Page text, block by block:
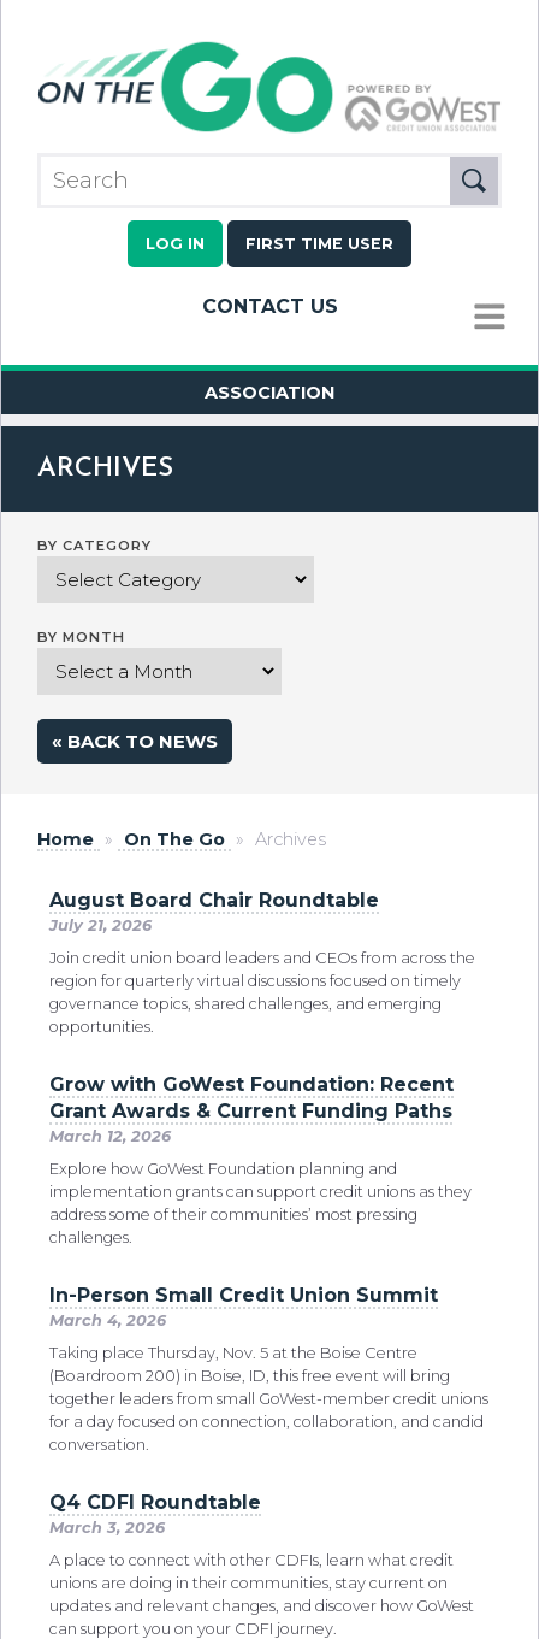
LOG IN FIRST TIME USER
CONTACT US
MENU
ASSOCIATION
ARCHIVES
BY CATEGORY
BY MONTH
« BACK TO NEWS
Home » On The Go » Archives
August Board Chair Roundtable
July 21, 2026
Join credit union board leaders and CEOs from across the
region for quarterly virtual discussions focused on timely
governance topics, shared challenges, and emerging
opportunities.
Grow with GoWest Foundation: Recent
Grant Awards & Current Funding Paths
March 12, 2026
Explore how GoWest Foundation planning and
implementation grants can support credit unions as they
address some of their communities’ most pressing
challenges.
In-Person Small Credit Union Summit
March 4, 2026
Taking place Thursday, Nov. 5 at the Boise Centre
(Boardroom 200) in Boise, ID, this free event will bring
together leaders from small GoWest-member credit unions
for a day focused on connection, collaboration, and candid
conversation.
Q4 CDFI Roundtable
March 3, 2026
A place to connect with other CDFIs, learn what credit
unions are doing in their communities, stay current on
updates and relevant changes, and discover how GoWest
can support you on your CDFI journey.